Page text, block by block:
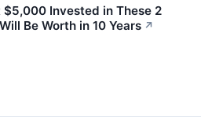
Invested in These 2
Be Worth in 10 Years ↗